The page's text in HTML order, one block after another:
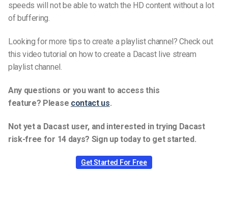
speeds will not be able to watch the HD content without a lot
of buffering.
Looking for more tips to create a playlist channel? Check out
this video tutorial on how to create a Dacast live stream
playlist channel.
Any questions or you want to access this
feature? Please contact us.
Not yet a Dacast user, and interested in trying Dacast
risk-free for 14 days? Sign up today to get started.
Get Started For Free